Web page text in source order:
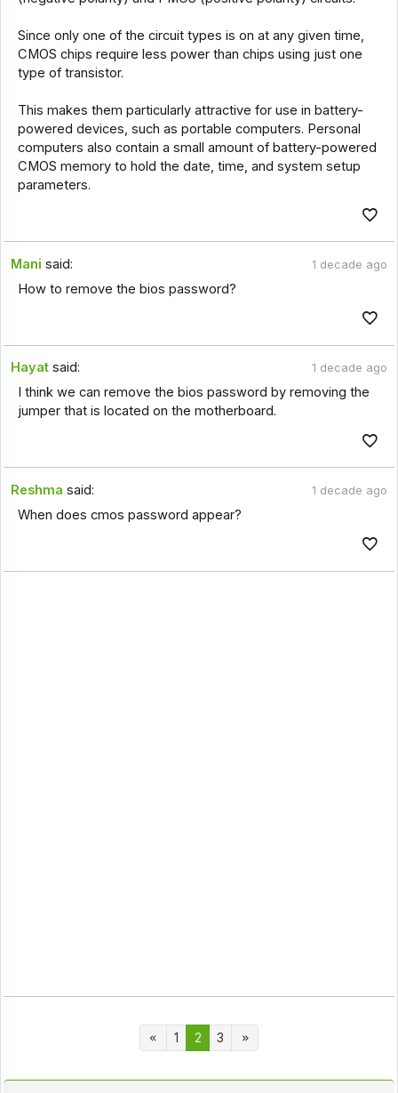
Since only one of the circuit types is on at any given time,
CMOS chips require less power than chips using just one
type of transistor.
This makes them particularly attractive for use in battery-
powered devices, such as portable computers. Personal
computers also contain a small amount of battery-powered
CMOS memory to hold the date, time, and system setup
parameters.
Mani said: 1 decade ago
How to remove the bios password?
Hayat said: 1 decade ago
I think we can remove the bios password by removing the
jumper that is located on the motherboard.
Reshma said: 1 decade ago
When does cmos password appear?
1 2 3